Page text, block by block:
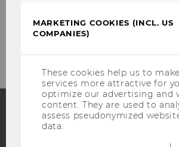
Please click here to
our newsletter!
MARKETING COOKIES (INCL. US
COMPANIES)
These cookies help us to
services more attractive for
optimize our advertising and
content. They are used to
assess pseudonymized
data.